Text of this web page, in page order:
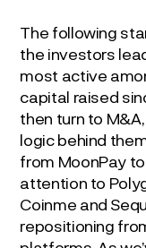
The following
the investors
most active
capital raised
then turn to
logic behind
from MoonPay
attention to
Coinme and
repositioning